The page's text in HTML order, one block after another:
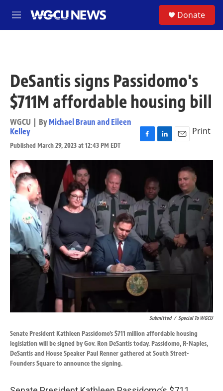
M
e
Donate
DeSantis signs Passidomo's
$711M affordable housing bill
WGCU | By Michael Braun and Eileen
Kelley
Published March 29, 2023 at 12:43 PM EDT
c
o
k
n
e
d
I
n
a
Print
Submitted / Special To WGCU
Senate President Kathleen Passidomo’s $711 million affordable housing
legislation will be signed by Gov. Ron DeSantis today. Passidomo, R-Naples,
DeSantis and House Speaker Paul Renner gathered at South Street-
Founders Square to announce the signing.